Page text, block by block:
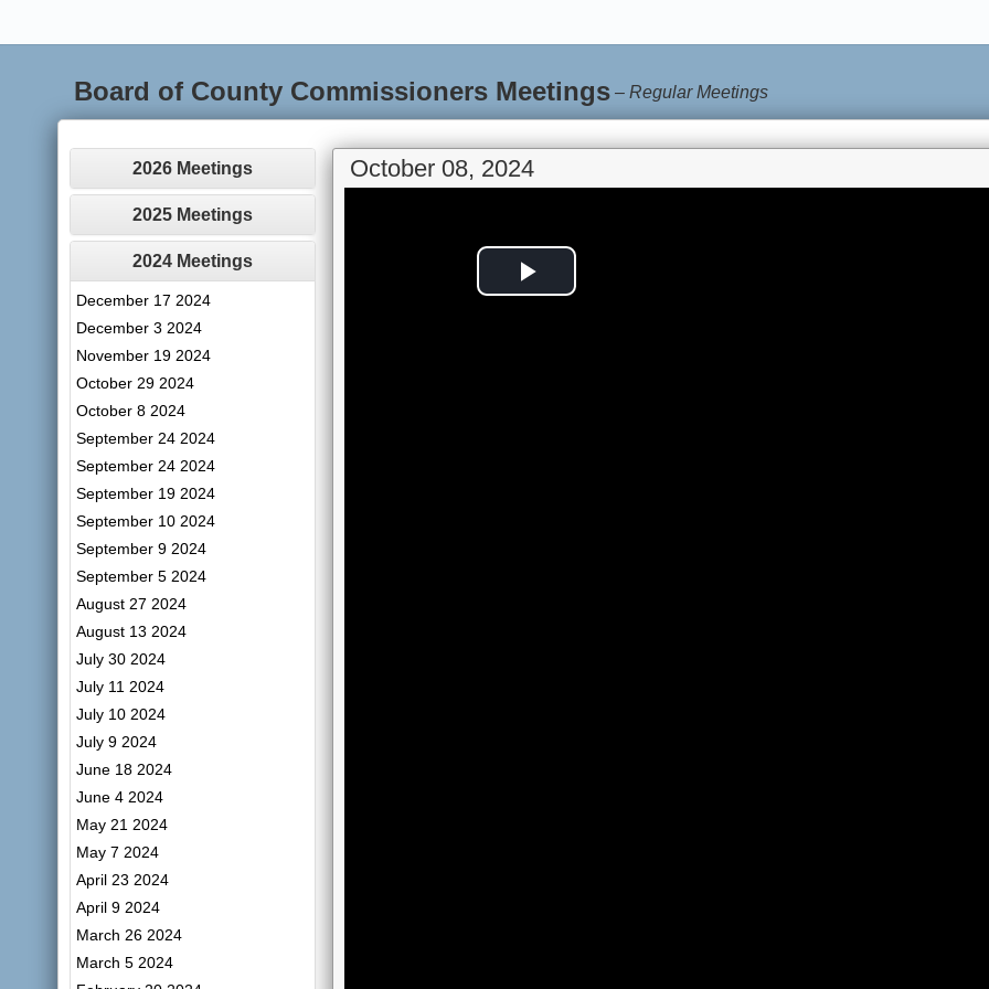
Board of County Commissioners Meetings –Regular Meetings
2026 Meetings
2025 Meetings
2024 Meetings
December 17 2024
December 3 2024
November 19 2024
October 29 2024
October 8 2024
September 24 2024
September 24 2024
September 19 2024
September 10 2024
September 9 2024
September 5 2024
August 27 2024
August 13 2024
July 30 2024
July 11 2024
July 10 2024
July 9 2024
June 18 2024
June 4 2024
May 21 2024
May 7 2024
April 23 2024
April 9 2024
March 26 2024
March 5 2024
October 08, 2024
Play